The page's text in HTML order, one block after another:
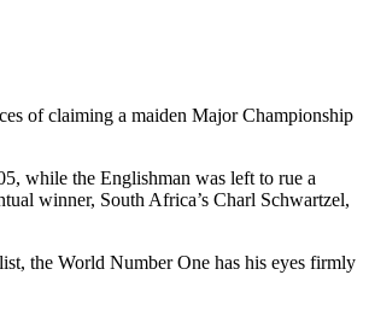
of claiming a maiden Major Championship
while the Englishman was left to rue a
winner, South Africa’s Charl Schwartzel,
the World Number One has his eyes firmly